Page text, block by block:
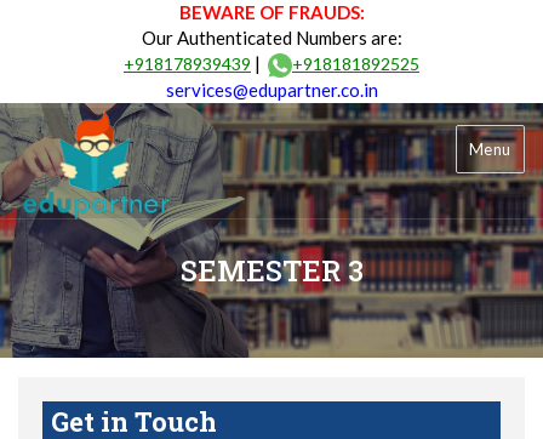
BEWARE OF FRAUDS:
Our Authenticated Numbers are:
+918178939439 | +918181892525
services@edupartner.co.in
Menu
SEMESTER 3
Get in Touch